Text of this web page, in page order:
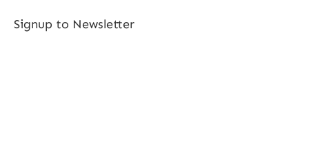
Signup to Newsletter